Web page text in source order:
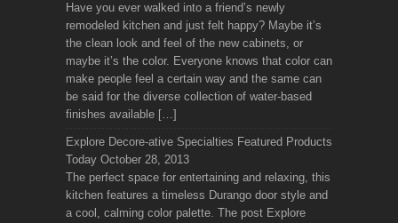
Have you ever walked into a friend’s newly
remodeled kitchen and just felt happy? Maybe it’s
the clean look and feel of the new cabinets, or
maybe it’s the color. Everyone knows that color can
make people feel a certain way and the same can
be said for the diverse collection of water-based
finishes available […]
Explore Decore-ative Specialties Featured Products
Today October 28, 2013
The perfect space for entertaining and relaxing, this
kitchen features a timeless Durango door style and
a cool, calming color palette. The post Explore